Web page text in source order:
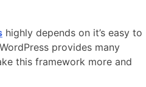
highly depends on it’s easy to
provides many
this framework more and